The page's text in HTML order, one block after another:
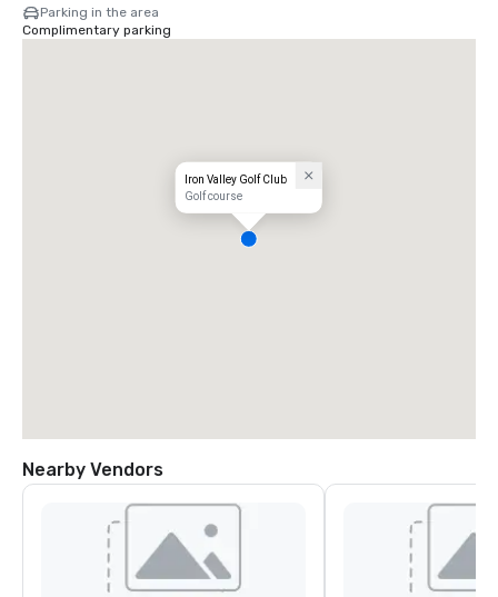
Parking in the area
Complimentary parking
Iron Valley Golf Club
Golf course
Nearby Vendors